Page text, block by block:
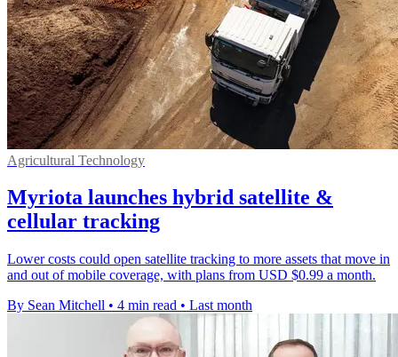
Agricultural Technology
Myriota launches hybrid satellite &
cellular tracking
Lower costs could open satellite tracking to more assets that move in
and out of mobile coverage, with plans from USD $0.99 a month.
By Sean Mitchell • 4 min read • Last month